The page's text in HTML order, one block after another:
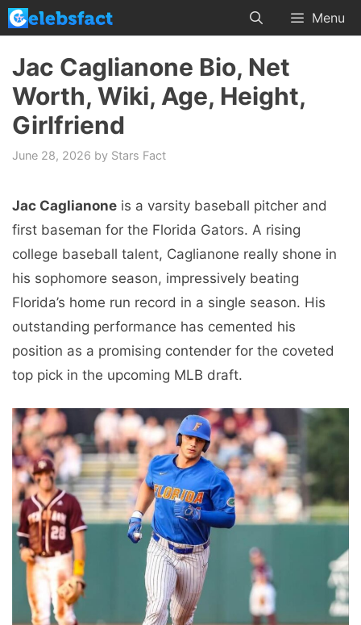
Skip
to
content
Menu
Jac Caglianone Bio, Net
Worth, Wiki, Age, Height,
Girlfriend
June 28, 2026 by Stars Fact
Jac Caglianone is a varsity baseball pitcher and
first baseman for the Florida Gators. A rising
college baseball talent, Caglianone really shone in
his sophomore season, impressively beating
Florida’s home run record in a single season. His
outstanding performance has cemented his
position as a promising contender for the coveted
top pick in the upcoming MLB draft.